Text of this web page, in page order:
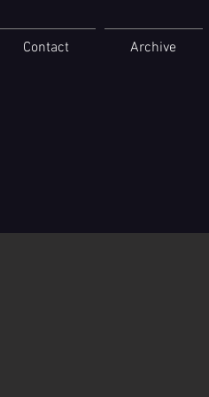
Contact Archive